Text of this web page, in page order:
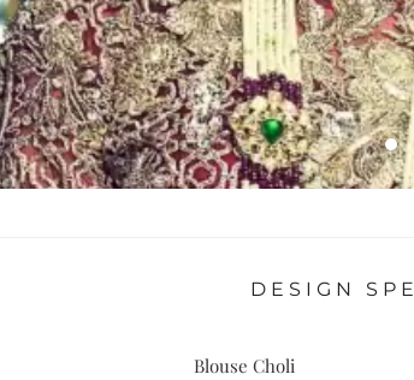
DESIGN
Blouse Choli